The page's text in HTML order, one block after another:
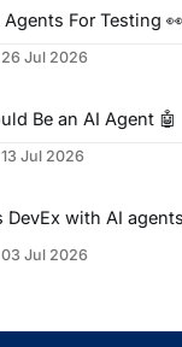
For Testing 👀
26 Jul 2026
Be an AI Agent 🤖
13 Jul 2026
with AI
03 Jul 2026